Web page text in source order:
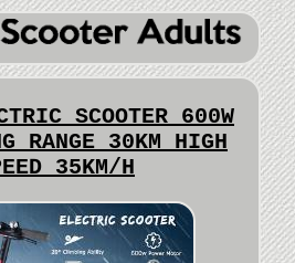
SCOOTER 600W
RANGE 30KM HIGH
35KM/H